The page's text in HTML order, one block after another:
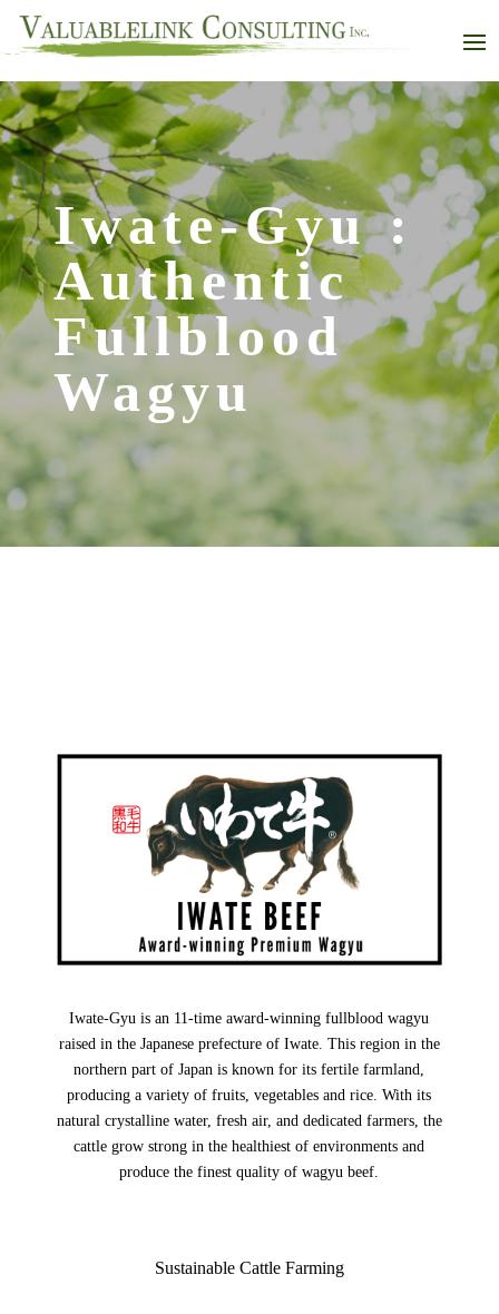
Iwate-Gyu :
Authentic
Fullblood
Wagyu
Iwate-Gyu is an 11-time award-winning fullblood wagyu
raised in the Japanese prefecture of Iwate. This region in the
northern part of Japan is known for its fertile farmland,
producing a variety of fruits, vegetables and rice. With its
natural crystalline water, fresh air, and dedicated farmers, the
cattle grow strong in the healthiest of environments and
produce the finest quality of wagyu beef.
Sustainable Cattle Farming